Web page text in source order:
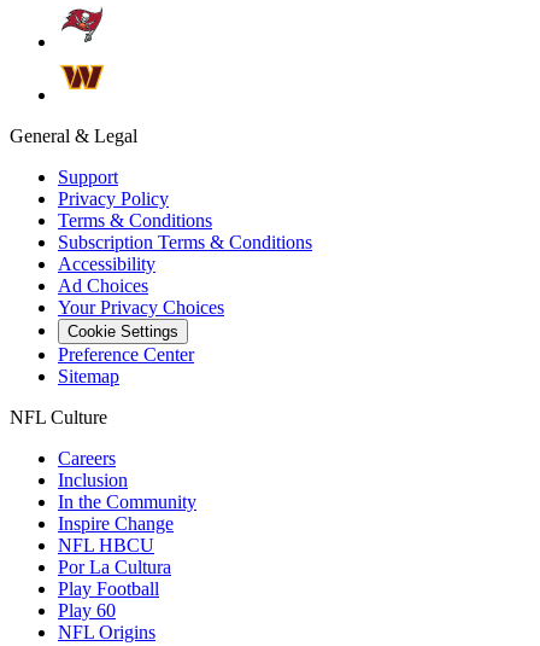
General & Legal
Support
Privacy Policy
Terms & Conditions
Subscription Terms & Conditions
Accessibility
Ad Choices
Your Privacy Choices
Cookie Settings
Preference Center
Sitemap
NFL Culture
Careers
Inclusion
In the Community
Inspire Change
NFL HBCU
Por La Cultura
Play Football
Play 60
NFL Origins